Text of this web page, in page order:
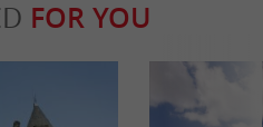
FOR YOU